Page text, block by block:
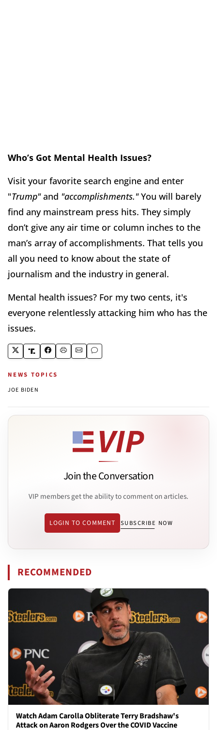
Who’s Got Mental Health Issues?
Visit your favorite search engine and enter
"Trump"and "accomplishments."You will barely
find any mainstream press hits. They simply
don’t give any air time or column inches to the
man’s array of accomplishments. That tells you
all you need to know about the state of
journalism and the industry in general.
Mental health issues? For my two cents, it's
everyone relentlessly attacking him who has the
issues.
NEWS TOPICS
JOE BIDEN
Join the Conversation
VIP members get the ability to comment on articles.
LOGIN TO COMMENT SUBSCRIBE NOW
RECOMMENDED
Watch Adam Carolla Obliterate Terry Bradshaw's
Attack on Aaron Rodgers Over the COVID Vaccine